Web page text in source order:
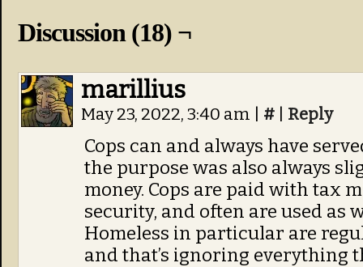
Discussion (18) ¬
marillius
May 23, 2022, 3:40 am # Reply
Cops can and always have
the purpose was also always
money. Cops are paid with tax
security, and often are used as
Homeless in particular are
and that’s ignoring everything